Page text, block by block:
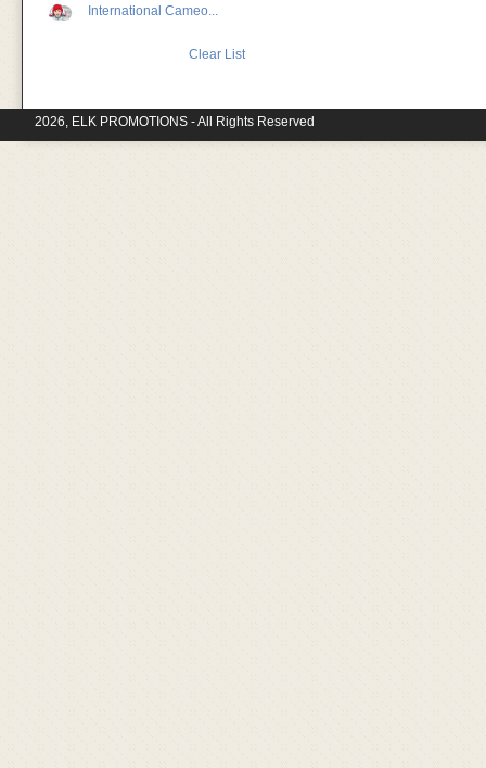
International Cameo...
Clear List
2026, ELK PROMOTIONS - All Rights Reserved